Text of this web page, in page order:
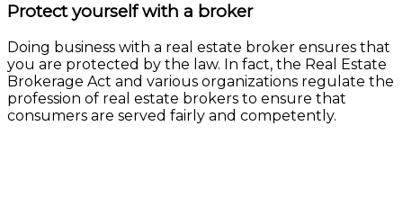
Protect yourself with a broker
Doing business with a real estate broker ensures that
you are protected by the law. In fact, the Real Estate
Brokerage Act and various organizations regulate the
profession of real estate brokers to ensure that
consumers are served fairly and competently.